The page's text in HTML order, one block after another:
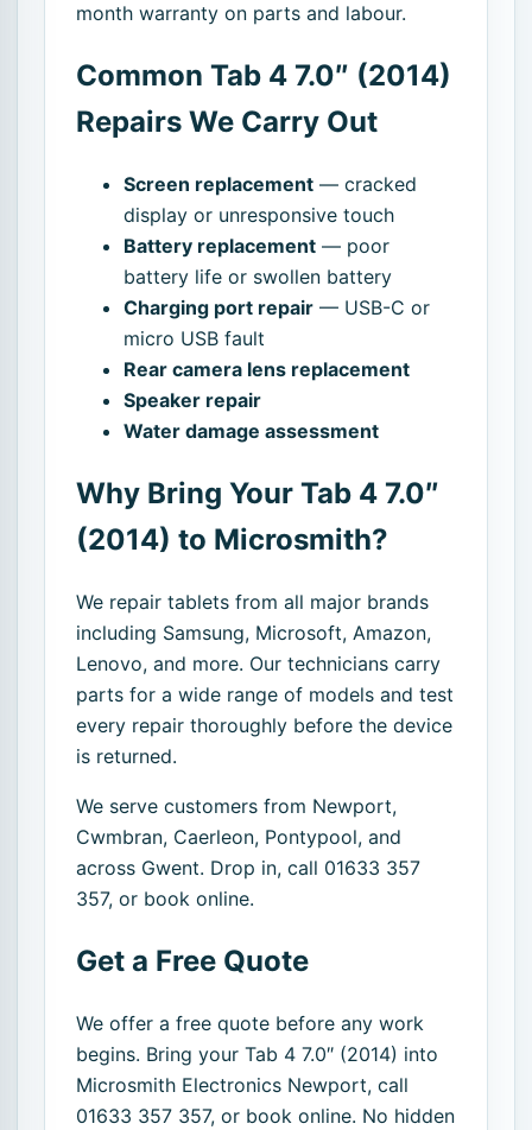
month warranty on parts and labour.
Common Tab 4 7.0″ (2014)
Repairs We Carry Out
Screen replacement — cracked
display or unresponsive touch
Battery replacement — poor
battery life or swollen battery
Charging port repair — USB-C or
micro USB fault
Rear camera lens replacement
Speaker repair
Water damage assessment
Why Bring Your Tab 4 7.0″
(2014) to Microsmith?
We repair tablets from all major brands
including Samsung, Microsoft, Amazon,
Lenovo, and more. Our technicians carry
parts for a wide range of models and test
every repair thoroughly before the device
is returned.
We serve customers from Newport,
Cwmbran, Caerleon, Pontypool, and
across Gwent. Drop in, call 01633 357
357, or book online.
Get a Free Quote
We offer a free quote before any work
begins. Bring your Tab 4 7.0″ (2014) into
Microsmith Electronics Newport, call
01633 357 357, or book online. No hidden